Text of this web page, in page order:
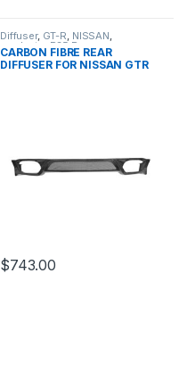
Diffuser, GT-R, NISSAN,
products , R35 Pre
CARBON FIBRE REAR
DIFFUSER FOR NISSAN GTR
$743.00